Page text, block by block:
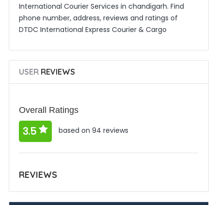
International Courier Services in chandigarh. Find
phone number, address, reviews and ratings of
DTDC International Express Courier & Cargo
USERREVIEWS
Overall Ratings
3.5 based on 94 reviews
REVIEWS